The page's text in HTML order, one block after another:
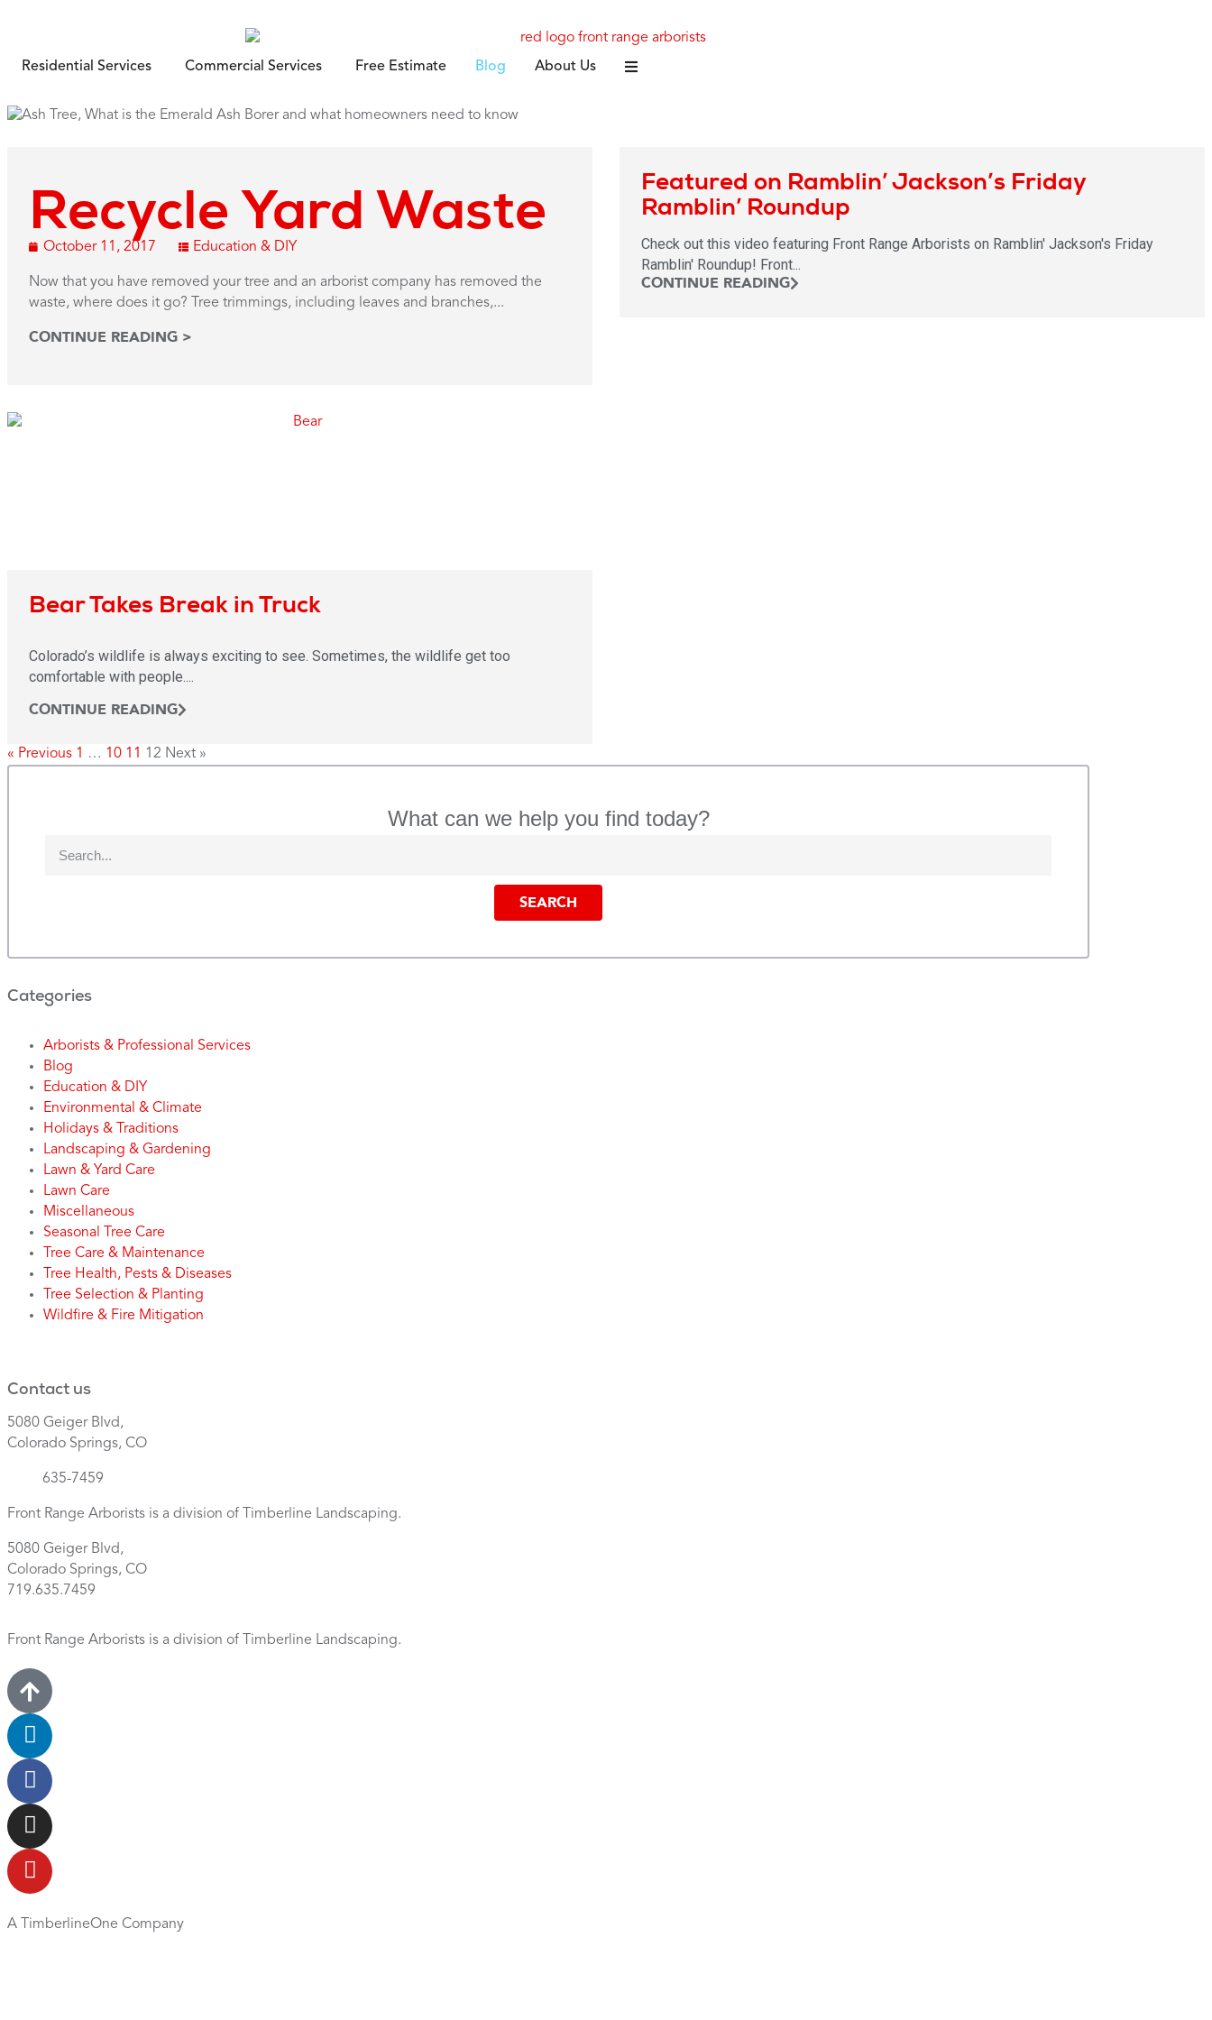
Residential Services Commercial Services Free Estimate Blog About Us
Recycle Yard Waste
October 11, 2017 Education & DIY
Now that you have removed your tree and an arborist company has removed the
waste, where does it go? Tree trimmings, including leaves and branches,...
CONTINUE READING >
Featured on Ramblin’ Jackson’s Friday
Ramblin’ Roundup
Check out this video featuring Front Range Arborists on Ramblin' Jackson's Friday
Ramblin' Roundup! Front...
CONTINUE READING
Bear Takes Break in Truck
Colorado’s wildlife is always exciting to see. Sometimes, the wildlife get too
comfortable with people....
CONTINUE READING
« Previous 1 … 10 11 12 Next »
What can we help you find today?
SEARCH
Categories
Arborists & Professional Services
Blog
Education & DIY
Environmental & Climate
Holidays & Traditions
Landscaping & Gardening
Lawn & Yard Care
Lawn Care
Miscellaneous
Seasonal Tree Care
Tree Care & Maintenance
Tree Health, Pests & Diseases
Tree Selection & Planting
Wildfire & Fire Mitigation
Contact us
5080 Geiger Blvd,
Colorado Springs, CO
635-7459
Front Range Arborists is a division of Timberline Landscaping.
5080 Geiger Blvd,
Colorado Springs, CO
719.635.7459
Front Range Arborists is a division of Timberline Landscaping.
A TimberlineOne Company